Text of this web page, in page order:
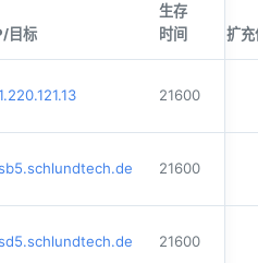
目标
生存
时间
扩充
21600
21600
21600